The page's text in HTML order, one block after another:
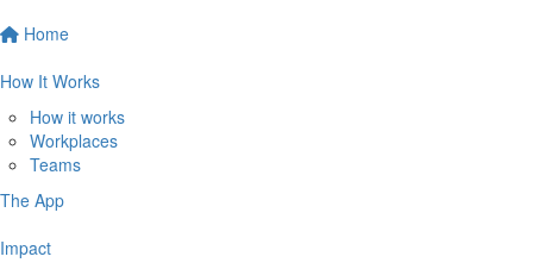
Home
How It Works
How it works
Workplaces
Teams
The App
Impact